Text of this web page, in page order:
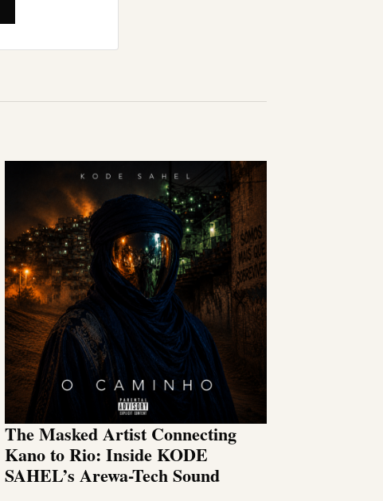
The Masked Artist Connecting
Kano to Rio: Inside KODE
SAHEL’s Arewa-Tech Sound